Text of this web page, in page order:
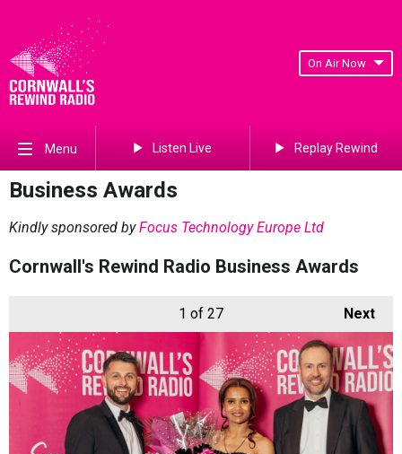
On Air Now
Menu Listen Live Replay Rewind
Business Awards
Kindly sponsored byFocus Technology Europe Ltd
Cornwall's Rewind Radio Business Awards
Next
1 of 27